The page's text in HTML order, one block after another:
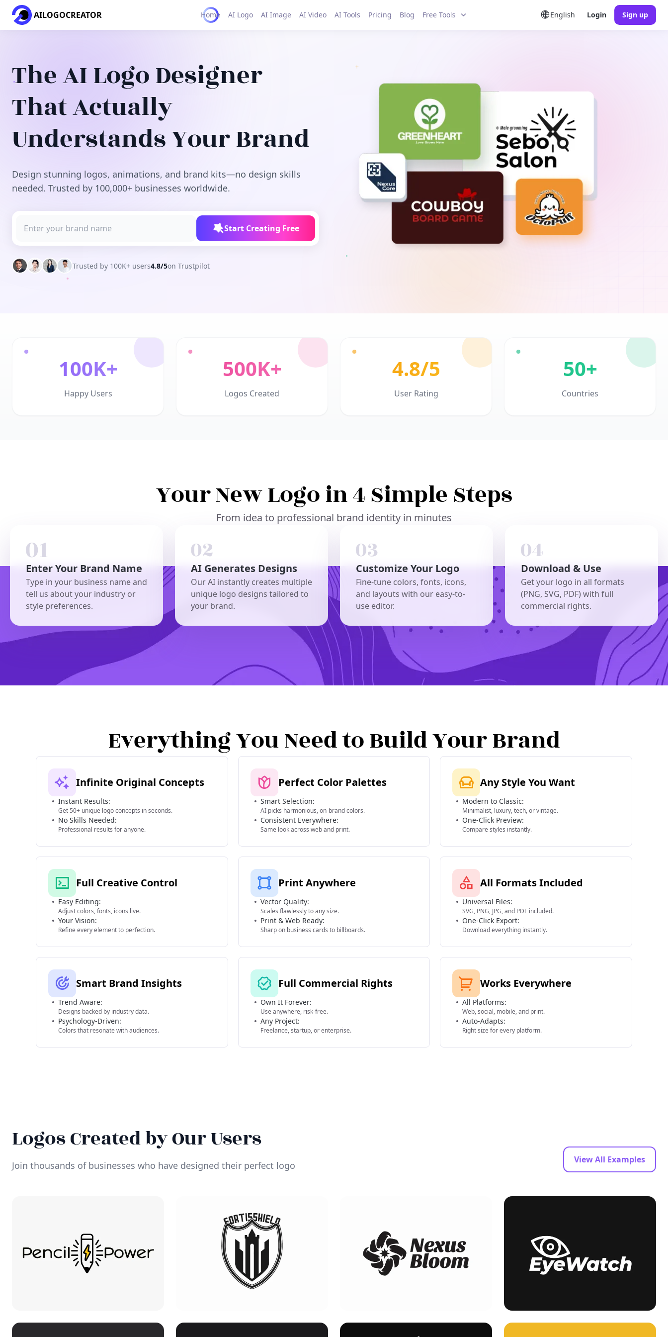
AILOGOCREATOR Home AI Logo AI Image AI Video AI Tools Pricing Blog Free Tools English Login Sign up
The AI Logo Designer
That Actually
Understands Your Brand
Design stunning logos, animations, and brand kits—no design skills
needed. Trusted by 100,000+ businesses worldwide.
Start Creating Free
Trusted by 100K+ users4.8/5on Trustpilot
100K+
Happy Users
500K+
Logos Created
4.8/5
User Rating
50+
Countries
Your New Logo in 4 Simple Steps
From idea to professional brand identity in minutes
Enter Your Brand Name
Type in your business name and
tell us about your industry or
style preferences.
AI Generates Designs
Our AI instantly creates multiple
unique logo designs tailored to
your brand.
Customize Your Logo
Fine-tune colors, fonts, icons,
and layouts with our easy-to-
use editor.
Download & Use
Get your logo in all formats
(PNG, SVG, PDF) with full
commercial rights.
Everything You Need to Build Your Brand
Infinite Original Concepts
Instant Results:
Get 50+ unique logo concepts in seconds.
No Skills Needed:
Professional results for anyone.
Perfect Color Palettes
Smart Selection:
AI picks harmonious, on-brand colors.
Consistent Everywhere:
Same look across web and print.
Any Style You Want
Modern to Classic:
Minimalist, luxury, tech, or vintage.
One-Click Preview:
Compare styles instantly.
Full Creative Control
Easy Editing:
Adjust colors, fonts, icons live.
Your Vision:
Refine every element to perfection.
Print Anywhere
Vector Quality:
Scales flawlessly to any size.
Print & Web Ready:
Sharp on business cards to billboards.
All Formats Included
Universal Files:
SVG, PNG, JPG, and PDF included.
One-Click Export:
Download everything instantly.
Smart Brand Insights
Trend Aware:
Designs backed by industry data.
Psychology-Driven:
Colors that resonate with audiences.
Full Commercial Rights
Own It Forever:
Use anywhere, risk-free.
Any Project:
Freelance, startup, or enterprise.
Works Everywhere
All Platforms:
Web, social, mobile, and print.
Auto-Adapts:
Right size for every platform.
Logos Created by Our Users
Join thousands of businesses who have designed their perfect logo View All Examples